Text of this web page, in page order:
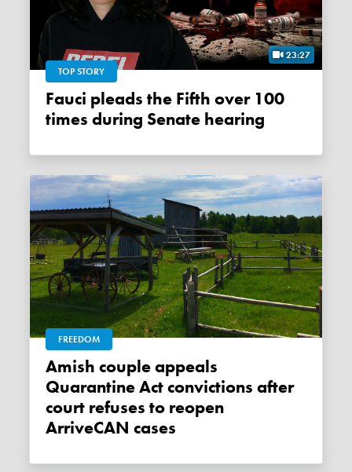
23:27
TOP STORY
Fauci pleads the Fifth over 100
times during Senate hearing
FREEDOM
Amish couple appeals
Quarantine Act convictions after
court refuses to reopen
ArriveCAN cases